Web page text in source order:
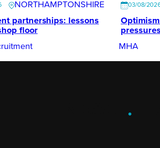
NORTHAMPTONSHIRE
partnerships: lessons
floor
03/08/
pressures
MHA
.